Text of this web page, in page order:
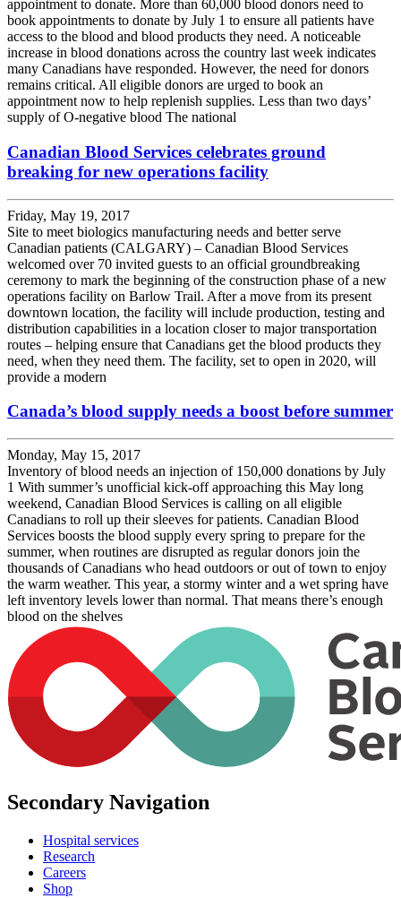
appointment to donate. More than 60,000 blood donors need to
book appointments to donate by July 1 to ensure all patients have
access to the blood and blood products they need. A noticeable
increase in blood donations across the country last week indicates
many Canadians have responded. However, the need for donors
remains critical. All eligible donors are urged to book an
appointment now to help replenish supplies. Less than two days’
supply of O-negative blood The national
Canadian Blood Services celebrates ground
breaking for new operations facility
Friday, May 19, 2017
Site to meet biologics manufacturing needs and better serve
Canadian patients (CALGARY) – Canadian Blood Services
welcomed over 70 invited guests to an official groundbreaking
ceremony to mark the beginning of the construction phase of a new
operations facility on Barlow Trail. After a move from its present
downtown location, the facility will include production, testing and
distribution capabilities in a location closer to major transportation
routes – helping ensure that Canadians get the blood products they
need, when they need them. The facility, set to open in 2020, will
provide a modern
Canada’s blood supply needs a boost before summer
Monday, May 15, 2017
Inventory of blood needs an injection of 150,000 donations by July
1 With summer’s unofficial kick-off approaching this May long
weekend, Canadian Blood Services is calling on all eligible
Canadians to roll up their sleeves for patients. Canadian Blood
Services boosts the blood supply every spring to prepare for the
summer, when routines are disrupted as regular donors join the
thousands of Canadians who head outdoors or out of town to enjoy
the warm weather. This year, a stormy winter and a wet spring have
left inventory levels lower than normal. That means there’s enough
blood on the shelves
Secondary Navigation
Hospital services
Research
Careers
Shop